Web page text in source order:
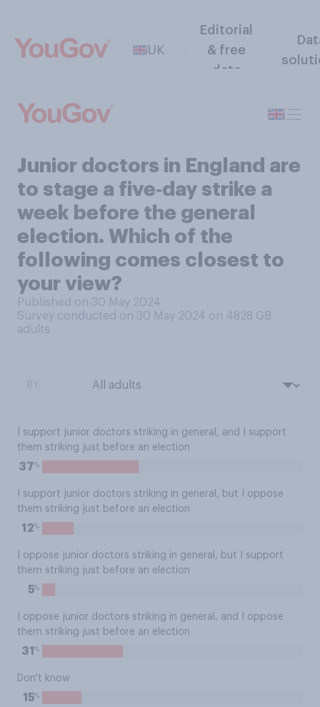
UK
Editorial
& free
data
Junior doctors in England are
to stage a five‑day strike a
week before the general
election. Which of the
following comes closest to
your view?
Published on 30 May 2024
Survey conducted on 30 May 2024 on 4828 GB
adults
I support junior doctors striking in general, and I support
them striking just before an election
37%
I support junior doctors striking in general, but I oppose
them striking just before an election
12%
I oppose junior doctors striking in general, but I support
them striking just before an election
5%
I oppose junior doctors striking in general, and I oppose
them striking just before an election
31 %
Don't know
15%